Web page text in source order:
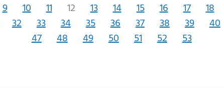
9 10 11 12 13 14 15 16 17 18
32 33 34 35 36 37 38 39 40
47 48 49 50 51 52 53